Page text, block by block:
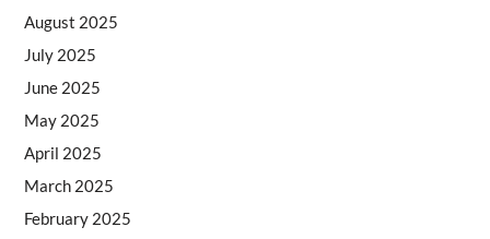
August 2025
July 2025
June 2025
May 2025
April 2025
March 2025
February 2025